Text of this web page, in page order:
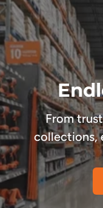
From
collections,